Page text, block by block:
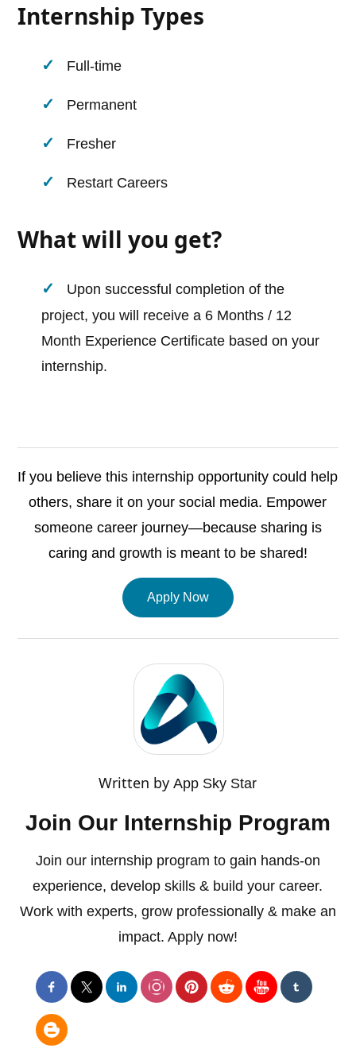
Internship Types
Full-time
Permanent
Fresher
Restart Careers
What will you get?
Upon successful completion of the
project, you will receive a 6 Months / 12
Month Experience Certificate based on your
internship.
If you believe this internship opportunity could help
others, share it on your social media. Empower
someone career journey—because sharing is
caring and growth is meant to be shared!
Apply Now
Written byApp Sky Star
Join Our Internship Program
Join our internship program to gain hands-on
experience, develop skills & build your career.
Work with experts, grow professionally & make an
impact. Apply now!